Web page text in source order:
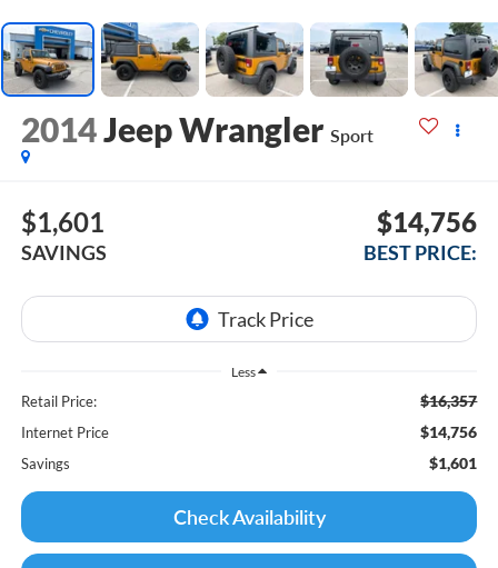
2014Jeep Wrangler Sport
$1,601
SAVINGS
$14,756
BEST PRICE:
Less
Retail Price: $16,357
Internet Price $14,756
Savings $1,601
Check Availability